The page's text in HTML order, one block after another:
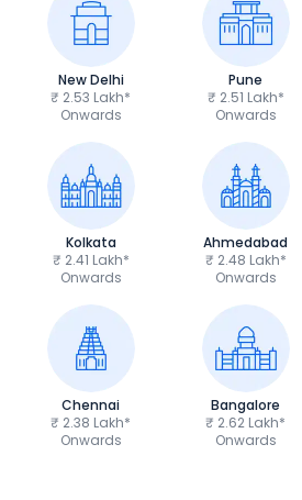
New Delhi
₹ 2.53 Lakh*
Onwards
Pune
₹ 2.51 Lakh*
Onwards
Kolkata
₹ 2.41 Lakh*
Onwards
Ahmedabad
₹ 2.48 Lakh*
Onwards
Chennai
₹ 2.38 Lakh*
Onwards
Bangalore
₹ 2.62 Lakh*
Onwards